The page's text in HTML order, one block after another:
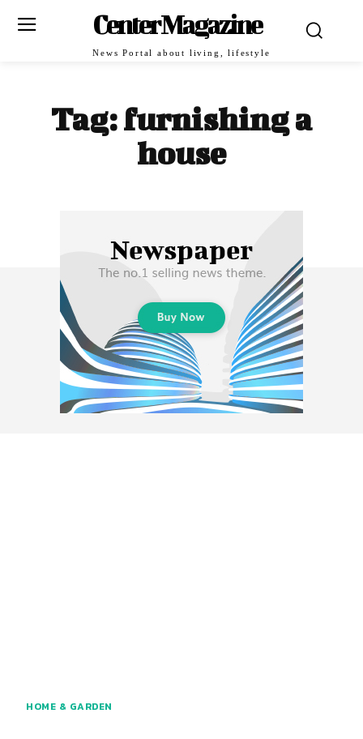
Center Magazine
News Portal about living, lifestyle
Tag:furnishing a
house
HOME & GARDEN